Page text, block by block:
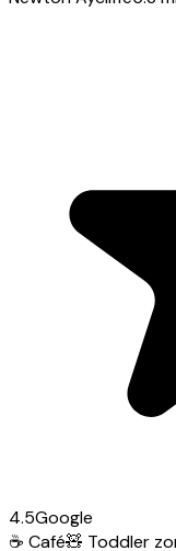
4.5Google
☕ Café🧸 Toddler